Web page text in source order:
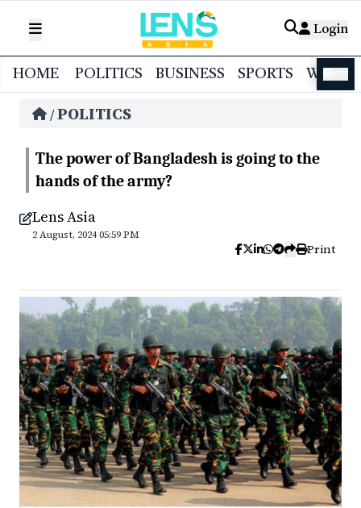
Login
HOME POLITICS BUSINESS SPORTS
/POLITICS
The power of Bangladesh is going to the
hands of the army?
Lens Asia
2 August, 2024 05:59 PM
Print